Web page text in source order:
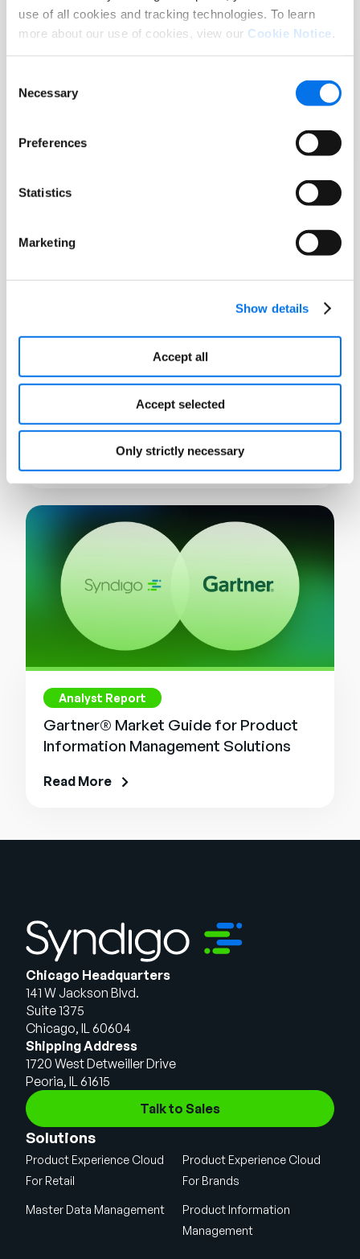
use of all cookies and tracking technologies. To learn
more about our use of cookies, view our Cookie Notice
Selection
Necessary
Preferences
Statistics
Marketing
Show details
Accept all
Accept selected
Only strictly necessary
Blog
From Data to Delight: How Syndigo is
Leading the Journey from PIM to PXM
Read More
eBook
What is Product Information
Management (PIM)?
Analyst Report
Gartner® Market Guide for Product
Information Management Solutions
Read More
Chicago Headquarters
141 W Jackson Blvd.
Suite 1375
Chicago, IL 60604
Shipping Address
1720 West Detweiller Drive
Peoria, IL 61615
Talk to Sales
Solutions
Product Experience Cloud
For Retail
Product Experience Cloud
For Brands
Master Data Management
Product Information
Management